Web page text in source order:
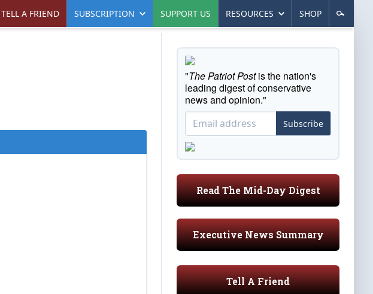
TELL A FRIEND SUBSCRIPTION SUPPORT US RESOURCES SHOP
"The Patriot Postis the nation's
leading digest of conservative
news and opinion."
Subscribe
Read The Mid-Day Digest
Executive News Summary
Tell A Friend